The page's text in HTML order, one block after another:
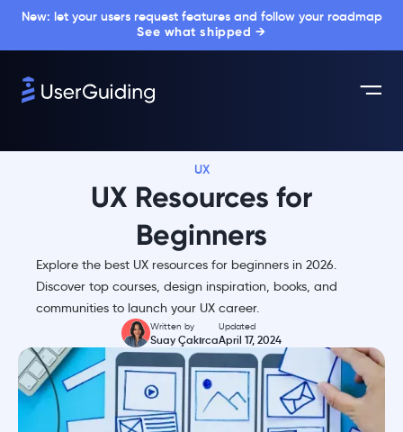
New: let your users request features and follow your roadmap
See what shipped →
UX
UX Resources for
Beginners
Explore the best UX resources for beginners in 2026.
Discover top courses, design inspiration, books, and
communities to launch your UX career.
Written by
Suay Çakırca
Updated
April 17, 2024